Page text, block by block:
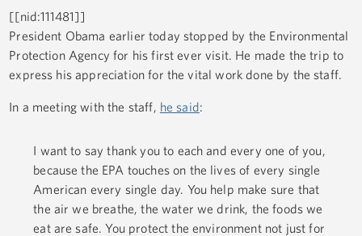
[[nid:111481]]
President Obama earlier today stopped by the Environmental
Protection Agency for his first ever visit. He made the trip to
express his appreciation for the vital work done by the staff.
In a meeting with the staff, he said:
I want to say thank you to each and every one of you,
because the EPA touches on the lives of every single
American every single day. You help make sure that
the air we breathe, the water we drink, the foods we
eat are safe. You protect the environment not just for